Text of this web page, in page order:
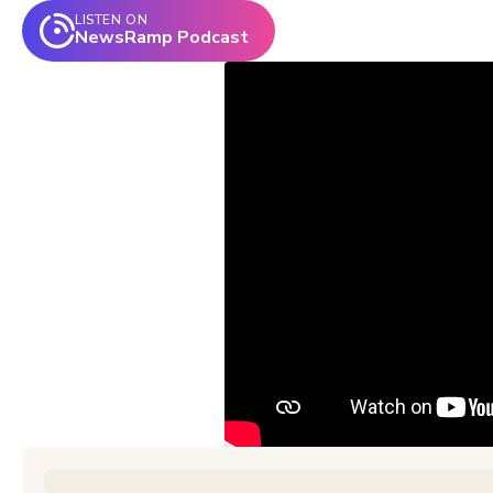
LISTEN ON
NewsRamp Podcast